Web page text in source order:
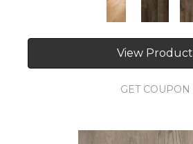
View Product
GET COUPON